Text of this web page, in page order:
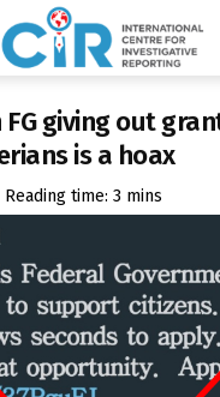
giving out
is a hoax
Reading time: 3 mins